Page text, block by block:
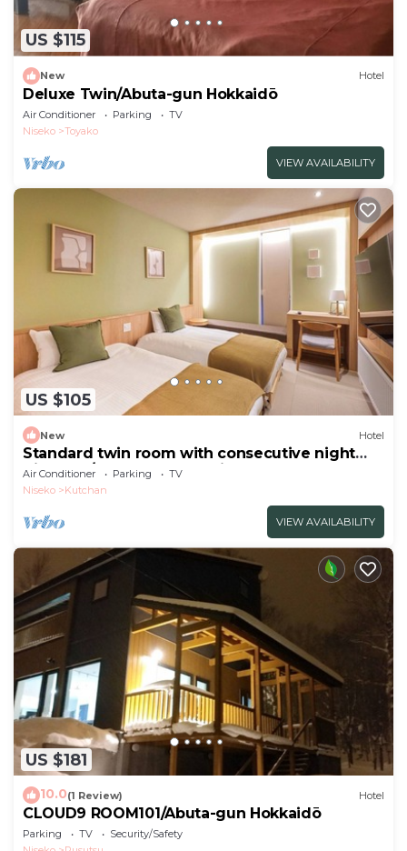
US $115
New Hotel
Deluxe Twin/Abuta-gun Hokkaidō
Air Conditioner Parking
TV
Niseko
Toyako
VIEW AVAILABILITY
US $105
New Hotel
Standard twin room with consecutive night
discount/Abutagun Hokkaidō
Air Conditioner Parking
TV
Niseko
Kutchan
VIEW AVAILABILITY
US $181
10.0(1 Review) Hotel
CLOUD9 ROOM101/Abuta-gun Hokkaidō
Parking TV
Security/Safety